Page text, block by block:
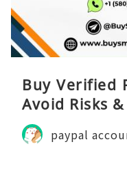
Buy Verified
Avoid Risks
paypal